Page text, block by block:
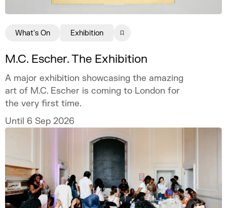
M.C. Escher. The Exhibition
A major exhibition showcasing the amazing
art of M.C. Escher is coming to London for
the very first time.
Until 6 Sep 2026
What's On Exhibition